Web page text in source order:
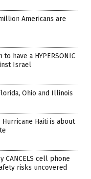
Americans are
have a HYPERSONIC
Israel
Ohio and Illinois
Haiti is about
CANCELS cell phone
risks uncovered